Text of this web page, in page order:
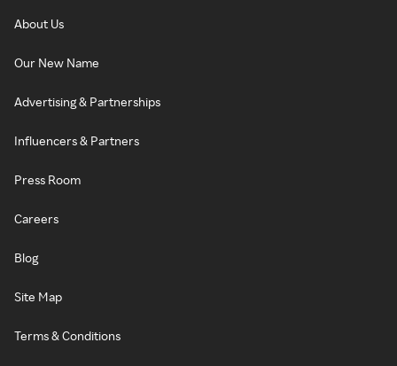
About Us
Our New Name
Advertising & Partnerships
Influencers & Partners
Press Room
Careers
Blog
Site Map
Terms & Conditions